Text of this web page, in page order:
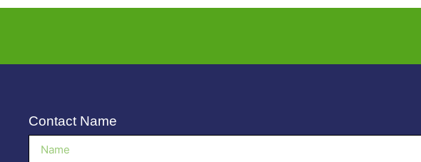
Contact Name